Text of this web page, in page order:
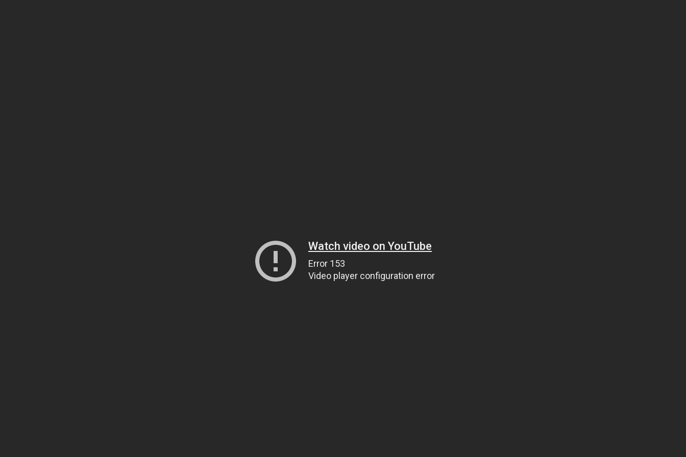
Watch video on YouTube
Error 153
Video player configuration error